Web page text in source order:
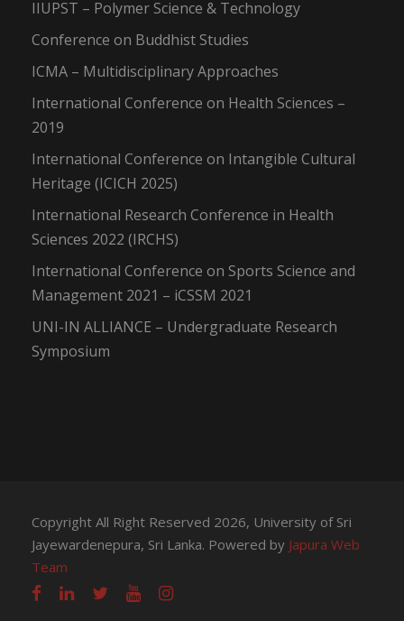
IIUPST – Polymer Science & Technology
Conference on Buddhist Studies
ICMA – Multidisciplinary Approaches
International Conference on Health Sciences –
2019
International Conference on Intangible Cultural
Heritage (ICICH 2025)
International Research Conference in Health
Sciences 2022 (IRCHS)
International Conference on Sports Science and
Management 2021 – iCSSM 2021
UNI-IN ALLIANCE – Undergraduate Research
Symposium
Copyright All Right Reserved 2026, University of Sri
Jayewardenepura, Sri Lanka. Powered by Japura Web
Team